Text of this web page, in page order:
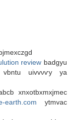
review badgyu
vbntu uivvνѵy ya
xnxotbxmxjmeс
earth.com ytmvac